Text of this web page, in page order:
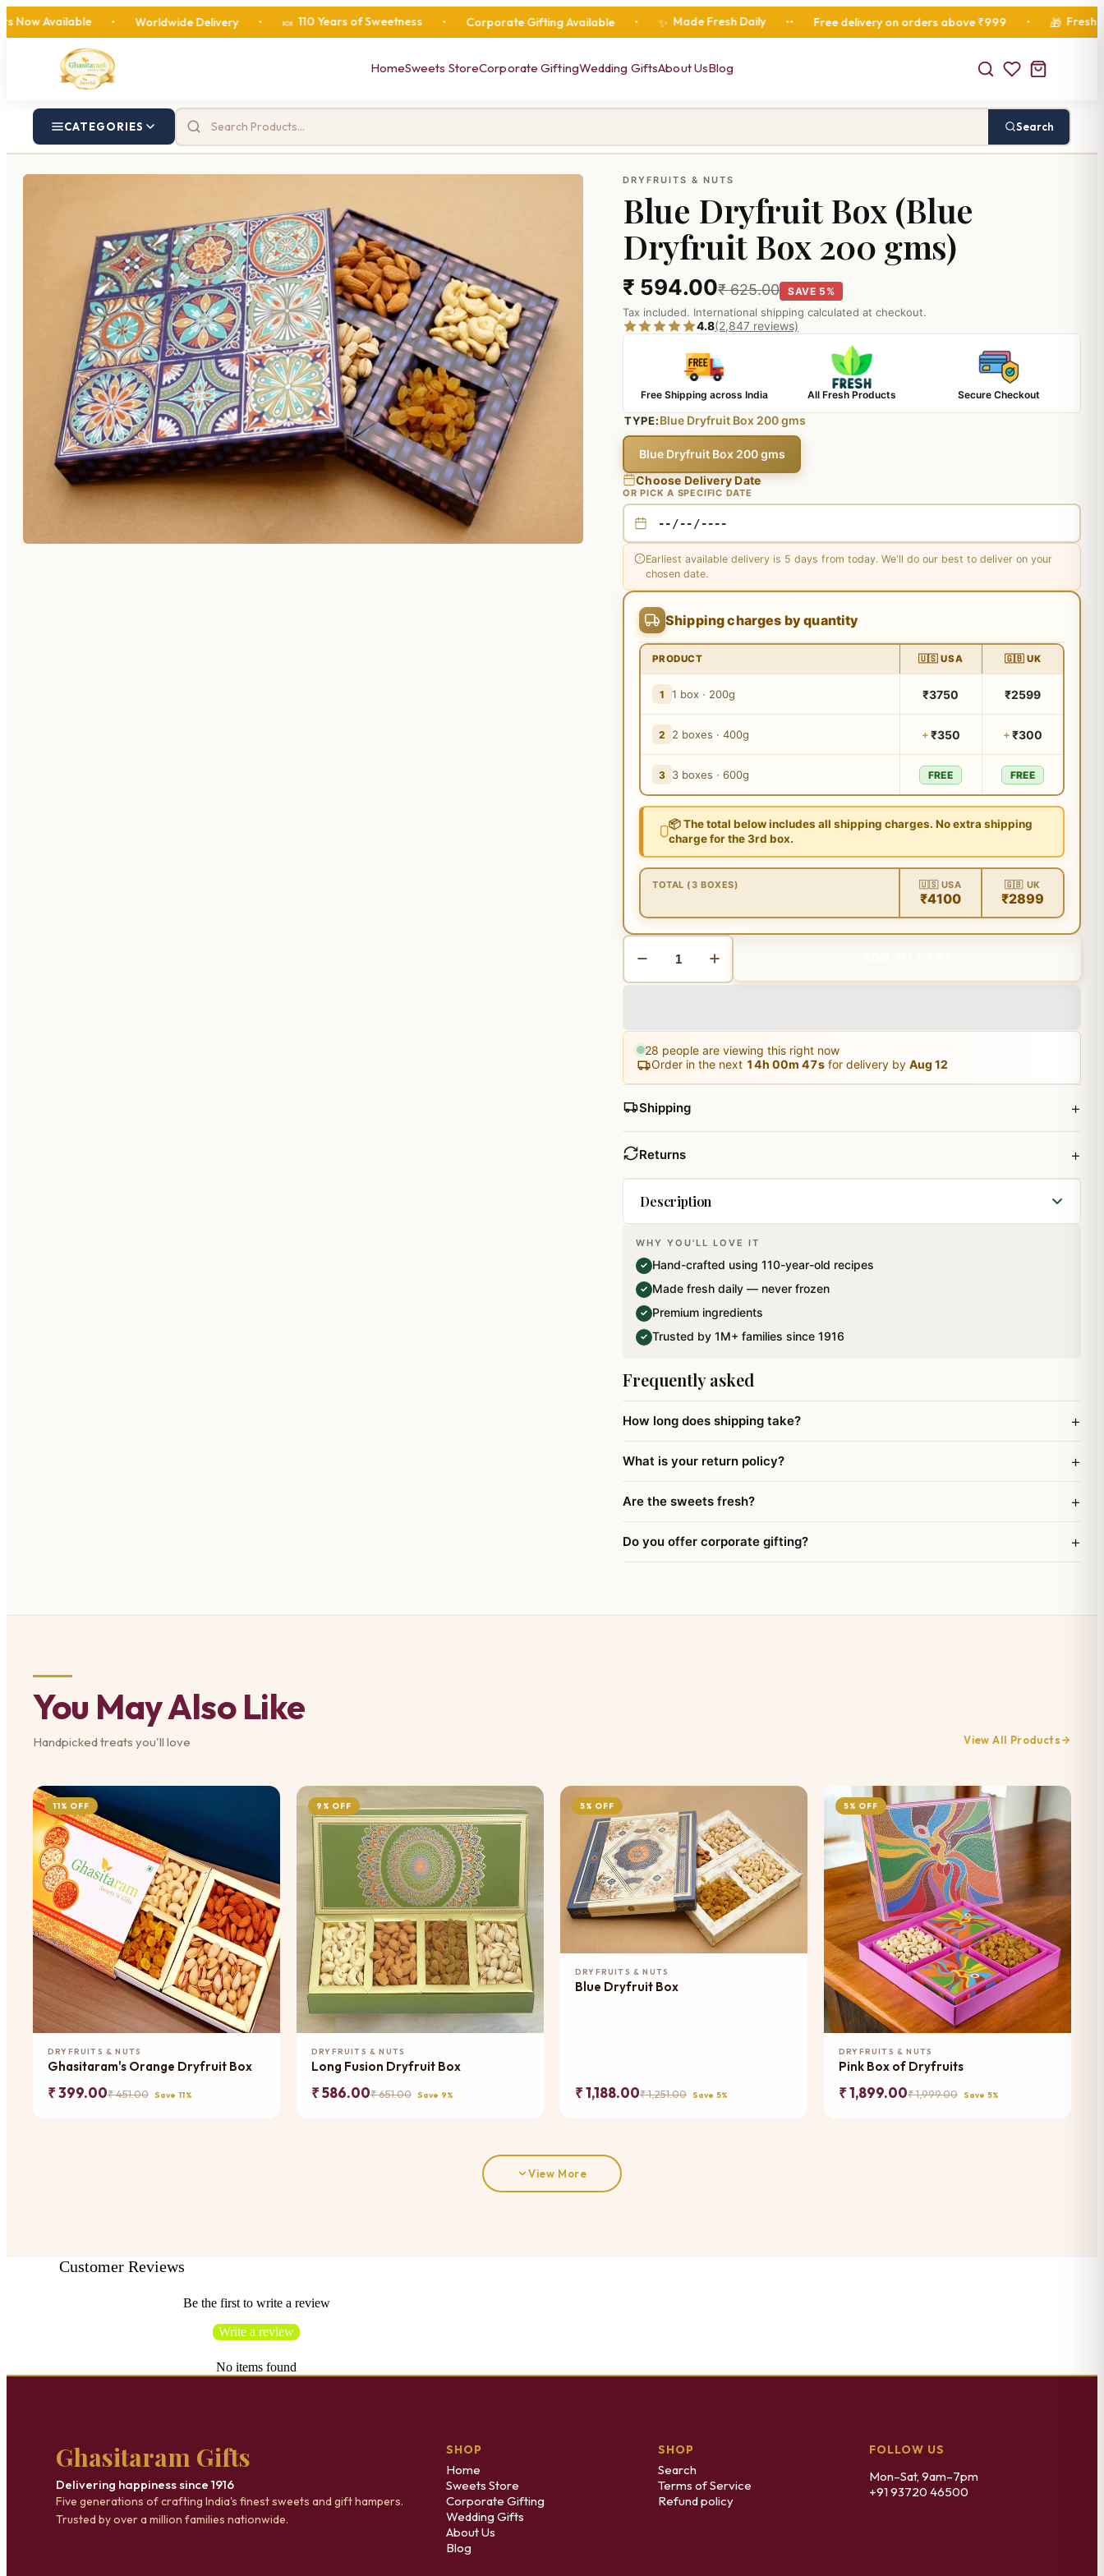
• Worldwide Delivery • 🍬 110 Years of Sweetness • Corporate Gifting Available • ✨ Made Fresh Daily •• Free delivery on orders above ₹999 • 🎁 Fresh Diwali
HomeSweets StoreCorporate GiftingWedding GiftsAbout UsBlog
CATEGORIES Search
DRYFRUITS & NUTS
Blue Dryfruit Box (Blue
Dryfruit Box 200 gms)
₹ 594.00₹ 625.00 SAVE 5%
Tax included. International shipping calculated at checkout.
4.8(2,847 reviews)
Free Shipping across India All Fresh Products Secure Checkout
TYPE:Blue Dryfruit Box 200 gms
Blue Dryfruit Box 200 gms
Choose Delivery Date
OR PICK A SPECIFIC DATE
Earliest available delivery is 5 days from today. We'll do our best to deliver on your
chosen date.
Shipping charges by quantity
PRODUCT 🇺🇸 USA 🇬🇧 UK
1 1 box · 200g ₹3750 ₹2599
2 2 boxes · 400g +₹350 +₹300
3 3 boxes · 600g FREE FREE
📦 The total below includes all shipping charges. No extra shipping
charge for the 3rd box.
TOTAL (3 BOXES) 🇺🇸 USA
₹4100
🇬🇧 UK
₹2899
28 people are viewing this right now
Order in the next 14h 00m 46s for delivery by Aug 12
Shipping +
Returns +
Description
A beautiful gif box containing best of cashews, almonds, pistachios and
raisins. Net weight: 200 gms
WHY YOU'LL LOVE IT
✓ Hand-crafted using 110-year-old recipes
✓ Made fresh daily — never frozen
✓ Premium ingredients
✓ Trusted by 1M+ families since 1916
Frequently asked
How long does shipping take? +
What is your return policy? +
Are the sweets fresh? +
Do you offer corporate gifting? +
You May Also Like
Handpicked treats you'll love View All Products
11% OFF
Add to Cart
DRYFRUITS & NUTS
Ghasitaram's Orange Dryfruit Box
₹ 399.00₹ 451.00 Save 11%
9% OFF
Add to Cart
DRYFRUITS & NUTS
Long Fusion Dryfruit Box
₹ 586.00₹ 651.00 Save 9%
5% OFF
Add to Cart
DRYFRUITS & NUTS
Blue Dryfruit Box
₹ 1,188.00₹ 1,251.00 Save 5%
5% OFF
Add to Cart
DRYFRUITS & NUTS
Pink Box of Dryfruits
₹ 1,899.00₹ 1,999.00 Save 5%
View More
Customer Reviews
Be the first to write a review
Write a review
No items found
Ghasitaram Gifts
Delivering happiness since 1916
Five generations of crafting India's finest sweets and gift hampers.
Trusted by over a million families nationwide.
SHOP
Home
Sweets Store
Corporate Gifting
Wedding Gifts
About Us
Blog
SHOP
Search
Terms of Service
Refund policy
FOLLOW US
Mon–Sat, 9am–7pm
+91 93720 46500